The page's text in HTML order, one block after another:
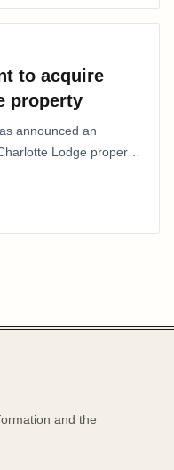
to acquire
property
announced an
Lodge property
a…
and the